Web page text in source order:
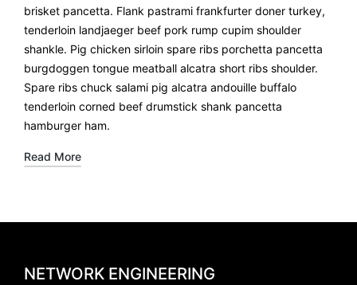
brisket pancetta. Flank pastrami frankfurter doner turkey,
tenderloin landjaeger beef pork rump cupim shoulder
shankle. Pig chicken sirloin spare ribs porchetta pancetta
burgdoggen tongue meatball alcatra short ribs shoulder.
Spare ribs chuck salami pig alcatra andouille buffalo
tenderloin corned beef drumstick shank pancetta
hamburger ham.
Read More
NETWORK ENGINEERING